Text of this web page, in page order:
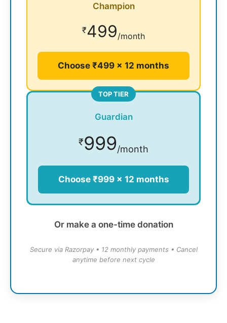
Champion
₹499/month
Choose ₹499 × 12 months
TOP TIER
Guardian
₹999/month
Choose ₹999 × 12 months
Or make a one-time donation
Secure via Razorpay • 12 monthly payments • Cancel
anytime before next cycle